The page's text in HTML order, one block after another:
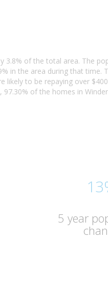
3.8% of the total area. The
in the area during that time.
likely to be repaying over
of the homes in
5 year